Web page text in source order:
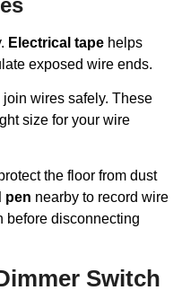
Electrical tape helps
exposed wire ends.
join wires safely. These
size for your wire
the floor from dust
pen nearby to record wire
before disconnecting
Switch